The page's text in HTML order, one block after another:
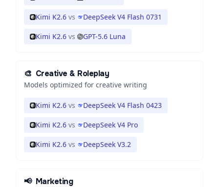
Kimi K2.6 vs DeepSeek V4 Flash 0731
Kimi K2.6 vs GPT-5.6 Luna
🎨 Creative & Roleplay
Models optimized for creative writing
Kimi K2.6 vs DeepSeek V4 Flash 0423
Kimi K2.6 vs DeepSeek V4 Pro
Kimi K2.6 vs DeepSeek V3.2
📢 Marketing